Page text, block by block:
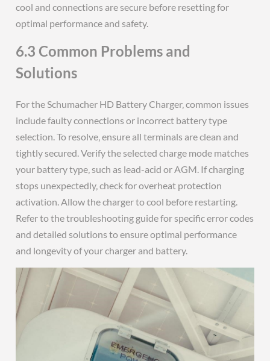
cool and connections are secure before resetting for
optimal performance and safety.
6.3 Common Problems and
Solutions
For the Schumacher HD Battery Charger‚ common issues
include faulty connections or incorrect battery type
selection. To resolve‚ ensure all terminals are clean and
tightly secured. Verify the selected charge mode matches
your battery type‚ such as lead-acid or AGM. If charging
stops unexpectedly‚ check for overheat protection
activation. Allow the charger to cool before restarting.
Refer to the troubleshooting guide for specific error codes
and detailed solutions to ensure optimal performance
and longevity of your charger and battery.